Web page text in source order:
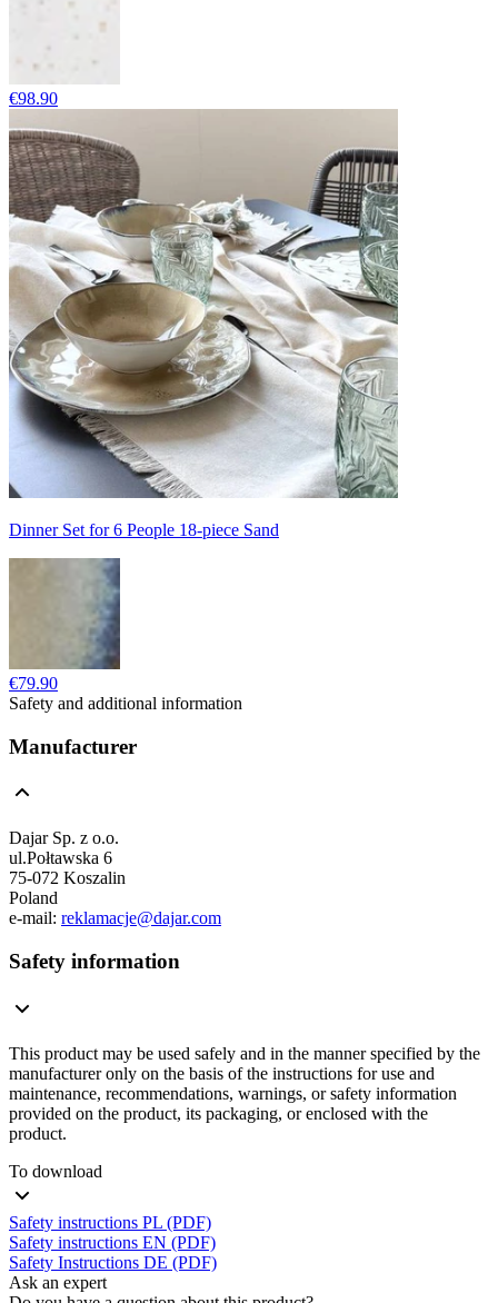
€98.90
Dinner Set for 6 People 18-piece Sand
€79.90
Safety and additional information
Manufacturer
Dajar Sp. z o.o.
ul.Połtawska 6
75-072 Koszalin
Poland
e-mail: reklamacje@dajar.com
Safety information
This product may be used safely and in the manner specified by the
manufacturer only on the basis of the instructions for use and
maintenance, recommendations, warnings, or safety information
provided on the product, its packaging, or enclosed with the
product.
To download
Safety instructions PL (PDF)
Safety instructions EN (PDF)
Safety Instructions DE (PDF)
Ask an expert